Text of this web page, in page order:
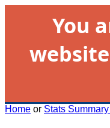
You
Home or Stats